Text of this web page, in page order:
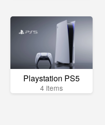
Playstation PS5
4 items